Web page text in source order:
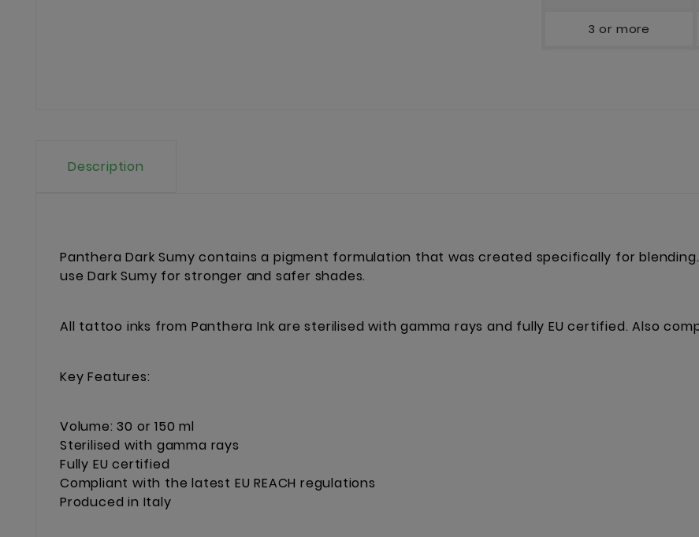
3 or more
Description
Panthera Dark Sumy contains a pigment formulation that was created specifically for
use Dark Sumy for stronger and safer shades.
All tattoo inks from Panthera Ink are sterilised with gamma rays and fully EU certified. Also
Key Features:
Volume: 30 or 150 ml
Sterilised with gamma rays
Fully EU certified
Compliant with the latest EU REACH regulations
Produced in Italy